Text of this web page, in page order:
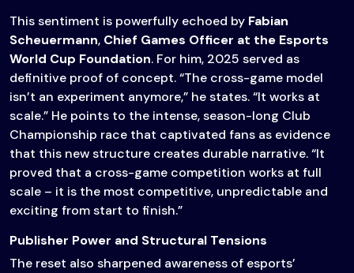
This sentiment is powerfully echoed by Fabian
Scheuermann, Chief Games Officer at the Esports
World Cup Foundation. For him, 2025 served as
definitive proof of concept. “The cross-game model
isn’t an experiment anymore,” he states. “It works at
scale.” He points to the intense, season-long Club
Championship race that captivated fans as evidence
that this new structure creates durable narrative. “It
proved that a cross-game competition works at full
scale – it is the most competitive, unpredictable and
exciting from start to finish.”
Publisher Power and Structural Tensions
The reset also sharpened awareness of esports’